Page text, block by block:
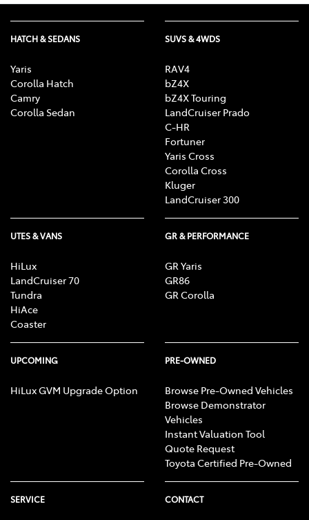
HATCH & SEDANS
Yaris
Corolla Hatch
Camry
Corolla Sedan
SUVS & 4WDS
RAV4
bZ4X
bZ4X Touring
LandCruiser Prado
C-HR
Fortuner
Yaris Cross
Corolla Cross
Kluger
LandCruiser 300
UTES & VANS
HiLux
LandCruiser 70
Tundra
HiAce
Coaster
GR & PERFORMANCE
GR Yaris
GR86
GR Corolla
UPCOMING
HiLux GVM Upgrade Option
PRE-OWNED
Browse Pre-Owned Vehicles
Browse Demonstrator
Vehicles
Instant Valuation Tool
Quote Request
Toyota Certified Pre-Owned
SERVICE CONTACT